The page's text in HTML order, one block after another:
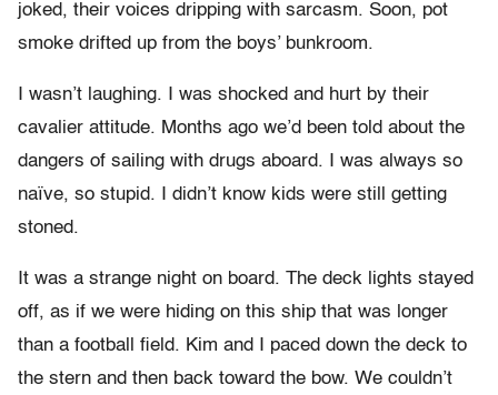
joked, their voices dripping with sarcasm. Soon, pot
smoke drifted up from the boys’ bunkroom.
I wasn’t laughing. I was shocked and hurt by their
cavalier attitude. Months ago we’d been told about the
dangers of sailing with drugs aboard. I was always so
naïve, so stupid. I didn’t know kids were still getting
stoned.
It was a strange night on board. The deck lights stayed
off, as if we were hiding on this ship that was longer
than a football field. Kim and I paced down the deck to
the stern and then back toward the bow. We couldn’t